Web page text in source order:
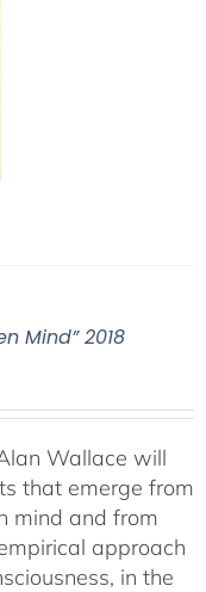
Mind” 2018
Wallace will
that emerge from
mind and from
approach
in the